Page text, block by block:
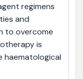
regimens
and
to overcome
is